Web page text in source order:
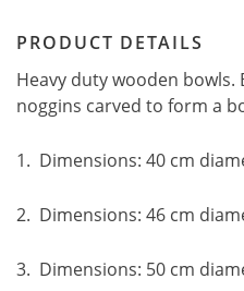
PRODUCT DETAILS
Heavy duty wooden
noggins carved to form a
1. Dimensions: 40 cm
2. Dimensions: 46 cm
3. Dimensions: 50 cm